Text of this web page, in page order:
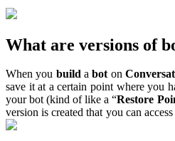
What are versions of
When you buildabot on
save it at a certain point where you
your bot (kind of like a “Restore
version is created that you can